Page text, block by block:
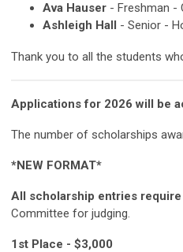
Ava Hauser - Freshman -
Ashleigh Hall - Senior -
Thank you to all the students
Applications for 2026 will be
The number of scholarships
*NEW FORMAT*
All scholarship entries
Committee for judging.
1st Place - $3,000